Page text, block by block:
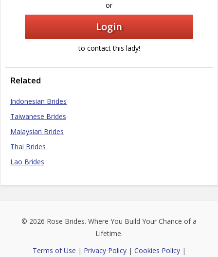
or
Login
to contact this lady!
Related
Indonesian Brides
Taiwanese Brides
Malaysian Brides
Thai Brides
Lao Brides
© 2026 Rose Brides. Where You Build Your Chance of a
Lifetime.
Terms of Use | Privacy Policy| Cookies Policy|